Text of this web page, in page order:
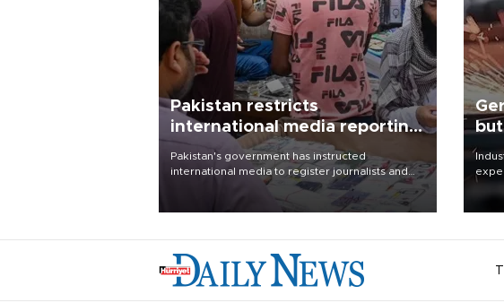
Pakistan restricts
international media reporting
outside main cities
Pakistan's government has instructed
international media to register journalists and
seek permission for any reporting outside the
country's three main cities, sparking concern